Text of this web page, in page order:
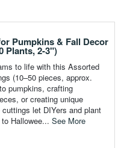
Pumpkins & Fall Decor
Plants, 2-3")
to life with this Assorted
(10–50 pieces, approx.
pumpkins, crafting
or creating unique
let DIYers and plant
Hallowee... See More